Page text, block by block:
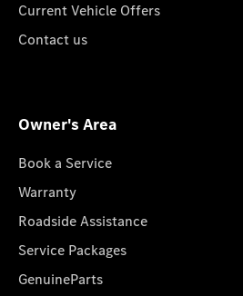
Current Vehicle Offers
Contact us
Owner's Area
Book a Service
Warranty
Roadside Assistance
Service Packages
GenuineParts